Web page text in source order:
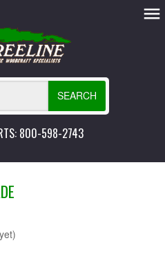
SEARCH
800-598-2743